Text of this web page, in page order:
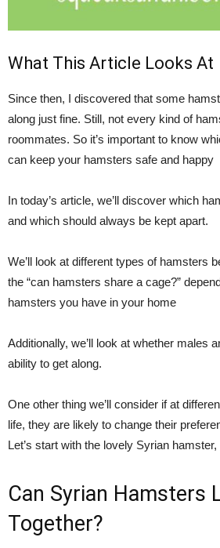
What This Article Looks At
Since then, I discovered that some
along just fine. Still, not every kind of
roommates. So it’s important to know
can keep your hamsters safe and happy
In today’s article, we’ll discover which
and which should always be kept apart.
We’ll look at different types of hamsters
the “can hamsters share a cage?”
hamsters you have in your home
Additionally, we’ll look at whether males
ability to get along.
One other thing we’ll consider if at
life, they are likely to change their
Let’s start with the lovely Syrian hamster,
Can Syrian Hamsters
Together?